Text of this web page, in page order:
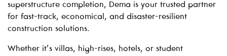
superstructure completion, Dema is your trusted partner
for fast-track, economical, and disaster-resilient
construction solutions.
Whether it’s villas, high-rises, hotels, or student